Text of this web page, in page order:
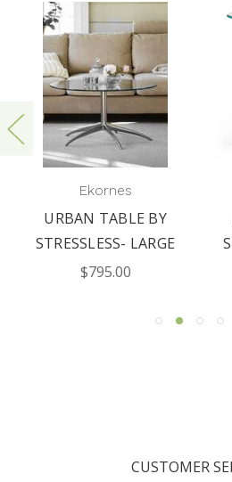
Ekornes
URBAN TABLE BY
STRESSLESS- LARGE
$795.00
CUSTOMER